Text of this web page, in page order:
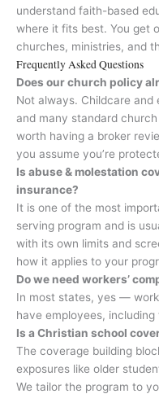
understand faith-based
where it fits best. You get
churches, ministries, and
Frequently Asked Questions
Does our church policy
Not always. Childcare
and many standard
worth having a broker
you assume you’re
Is abuse & molestation
insurance?
It is one of the most
serving program and is
with its own limits and
how it applies to your
Do we need workers’
In most states, yes —
have employees,
Is a Christian school
The coverage building
exposures like older
We tailor the program to